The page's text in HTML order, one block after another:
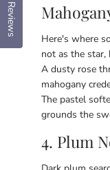
Here's where
not as the star,
A dusty rose
mahogany
The pastel
grounds the
4. Plum
Reviews